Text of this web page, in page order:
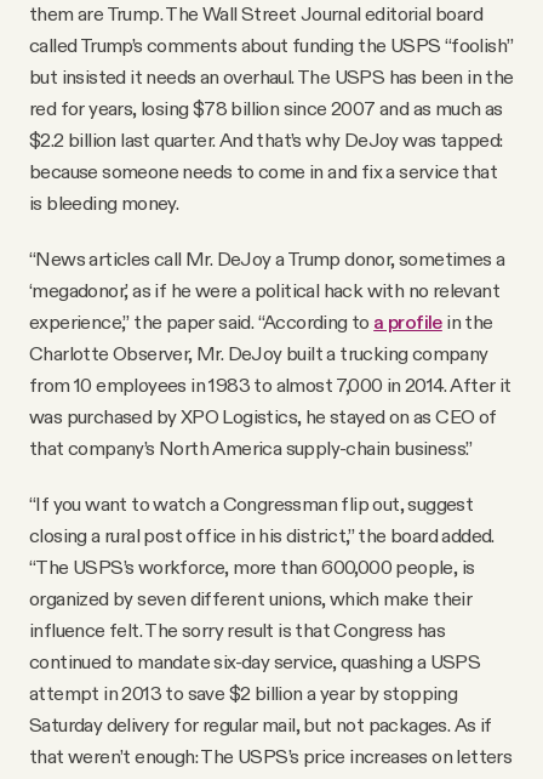
them are Trump. The Wall Street Journal editorial board
called Trump’s comments about funding the USPS “foolish”
but insisted it needs an overhaul. The USPS has been in the
red for years, losing $78 billion since 2007 and as much as
$2.2 billion last quarter. And that’s why DeJoy was tapped:
because someone needs to come in and fix a service that
is bleeding money.
“News articles call Mr. DeJoy a Trump donor, sometimes a
‘megadonor,’ as if he were a political hack with no relevant
experience,” the paper said. “According to a profilein the
Charlotte Observer, Mr. DeJoy built a trucking company
from 10 employees in 1983 to almost 7,000 in 2014. After it
was purchased by XPO Logistics, he stayed on as CEO of
that company’s North America supply-chain business.”
“If you want to watch a Congressman flip out, suggest
closing a rural post office in his district,” the board added.
“The USPS’s workforce, more than 600,000 people, is
organized by seven different unions, which make their
influence felt. The sorry result is that Congress has
continued to mandate six-day service, quashing a USPS
attempt in 2013 to save $2 billion a year by stopping
Saturday delivery for regular mail, but not packages. As if
that weren’t enough: The USPS’s price increases on letters